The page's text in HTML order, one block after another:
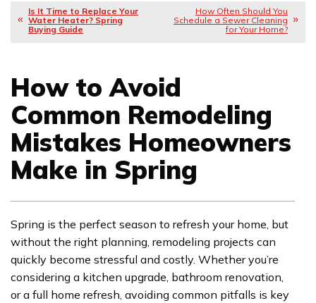
Is It Time to Replace Your
Water Heater? Spring
Buying Guide
How Often Should You
Schedule a Sewer Cleaning
for Your Home?
How to Avoid
Common Remodeling
Mistakes Homeowners
Make in Spring
Spring is the perfect season to refresh your home, but
without the right planning, remodeling projects can
quickly become stressful and costly. Whether you’re
considering a kitchen upgrade, bathroom renovation,
or a full home refresh, avoiding common pitfalls is key